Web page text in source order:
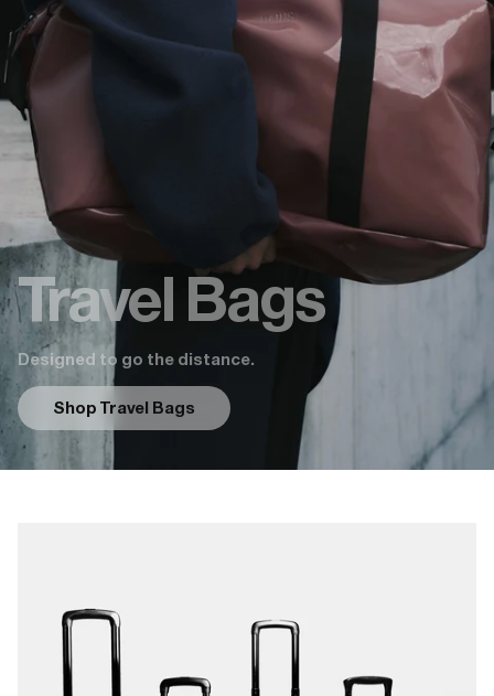
Travel Bags
Designed to go the distance.
Shop Travel Bags